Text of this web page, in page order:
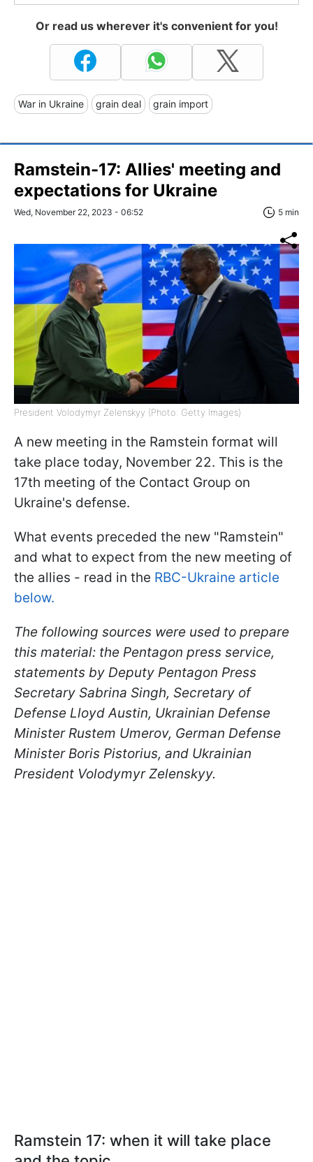
Or read us wherever it's convenient for you!
War in Ukraine grain deal grain import
Ramstein-17: Allies' meeting and
expectations for Ukraine
Wed, November 22, 2023 - 06:52 5 min
President Volodymyr Zelenskyy (Photo: Getty Images)
A new meeting in the Ramstein format will
take place today, November 22. This is the
17th meeting of the Contact Group on
Ukraine's defense.
What events preceded the new "Ramstein"
and what to expect from the new meeting of
the allies - read in the RBC-Ukraine article
below.
The following sources were used to prepare
this material: the Pentagon press service,
statements by Deputy Pentagon Press
Secretary Sabrina Singh, Secretary of
Defense Lloyd Austin, Ukrainian Defense
Minister Rustem Umerov, German Defense
Minister Boris Pistorius, and Ukrainian
President Volodymyr Zelenskyy.
Ramstein 17: when it will take place